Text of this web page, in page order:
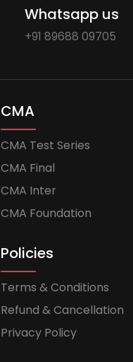
Whatsapp us
+91 89688 09705
CMA
CMA Test Series
CMA Final
CMA Inter
CMA Foundation
Policies
Terms & Conditions
Refund & Cancellation
Privacy Policy